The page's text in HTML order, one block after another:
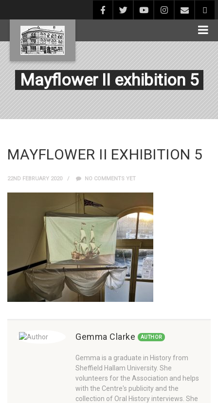
Mayflower II exhibition 5
MAYFLOWER II EXHIBITION 5
22ND FEBRUARY 2020 NO COMMENTS YET
Gemma Clarke AUTHOR
Gemma is a graduate in History from
Sheffield Hallam University. She
volunteers for the Association and helps
with the Centre's publicity and the
collection of Oral History interviews. She